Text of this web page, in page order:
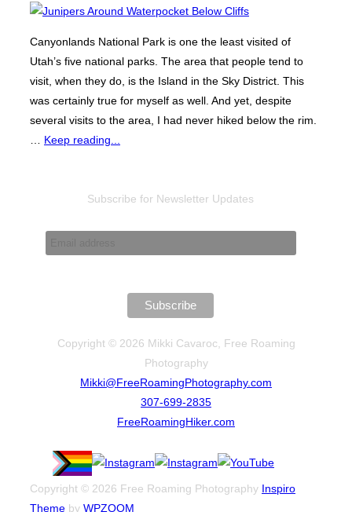
on
Canyonlands National Park is one the least visited of
Utah’s five national parks. The area that people tend to
visit, when they do, is the Island in the Sky District. This
was certainly true for myself as well. And yet, despite
several visits to the area, I had never hiked below the rim.
… Keep reading...
Subscribe for Newsletter Updates
Copyright © 2026 Mikki Cavaroc, Free Roaming
Photography
Mikki@FreeRoamingPhotography.com
307-699-2835
FreeRoamingHiker.com
Copyright © 2026 Free Roaming Photography Inspiro
Theme by WPZOOM